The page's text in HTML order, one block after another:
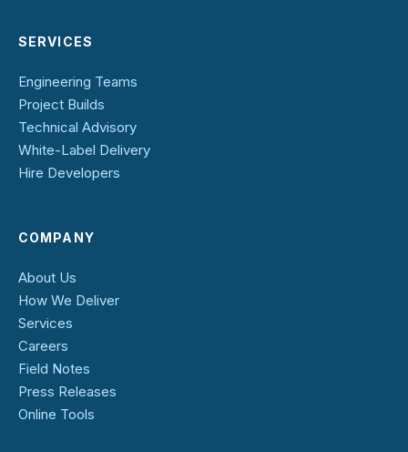
SERVICES
Engineering Teams
Project Builds
Technical Advisory
White-Label Delivery
Hire Developers
COMPANY
About Us
How We Deliver
Services
Careers
Field Notes
Press Releases
Online Tools